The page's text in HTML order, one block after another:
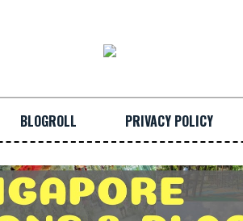
BLOGROLL PRIVACY POLICY